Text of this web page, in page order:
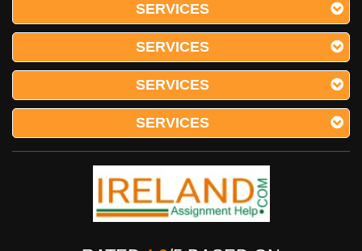
SERVICES
SERVICES
SERVICES
SERVICES